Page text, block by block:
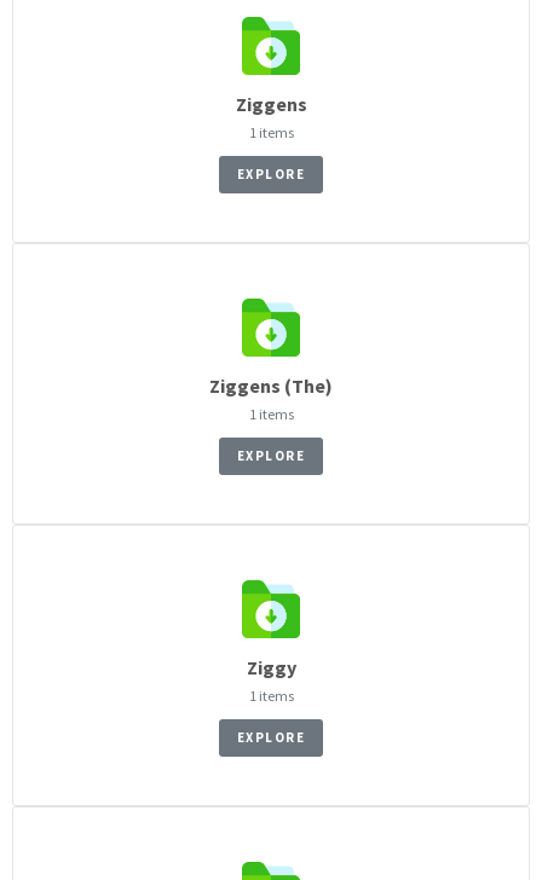
Ziggens
1 items
EXPLORE
Ziggens (The)
1 items
EXPLORE
Ziggy
1 items
EXPLORE